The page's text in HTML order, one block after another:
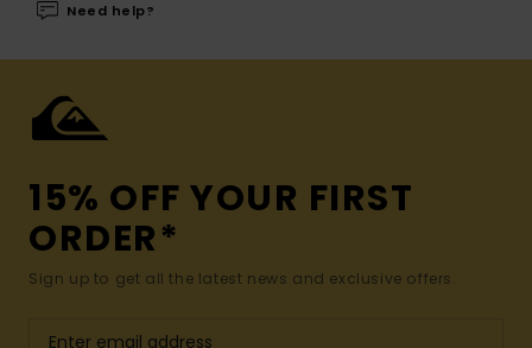
Need help?
15% OFF YOUR FIRST
ORDER*
Sign up to get all the latest news and exclusive offers.